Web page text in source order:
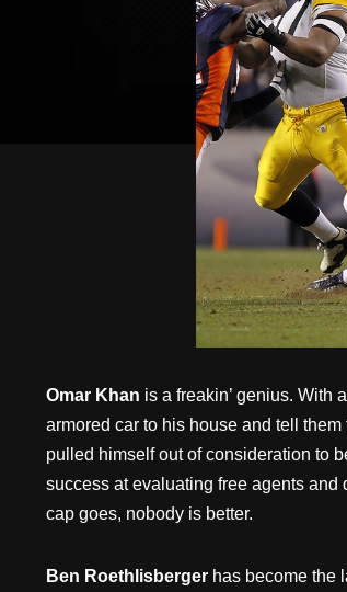
Omar Khan is a freakin’ genius. With
armored car to his house and tell
pulled himself out of consideration to
success at evaluating free agents and
cap goes, nobody is better.
Ben Roethlisberger has become the